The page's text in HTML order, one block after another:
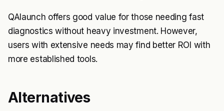
QAlaunch offers good value for those needing fast
diagnostics without heavy investment. However,
users with extensive needs may find better ROI with
more established tools.
Alternatives